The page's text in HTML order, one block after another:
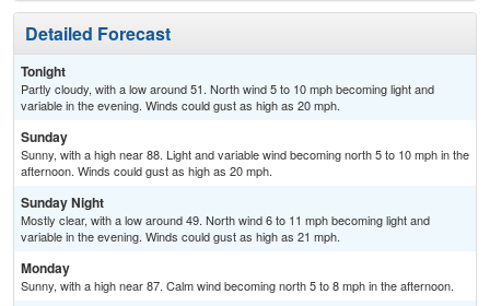
Detailed Forecast
Tonight
Partly cloudy, with a low around 51. North wind 5 to 10 mph becoming light and
variable in the evening. Winds could gust as high as 20 mph.
Sunday
Sunny, with a high near 88. Light and variable wind becoming north 5 to 10 mph in the
afternoon. Winds could gust as high as 20 mph.
Sunday Night
Mostly clear, with a low around 49. North wind 6 to 11 mph becoming light and
variable in the evening. Winds could gust as high as 21 mph.
Monday
Sunny, with a high near 87. Calm wind becoming north 5 to 8 mph in the afternoon.